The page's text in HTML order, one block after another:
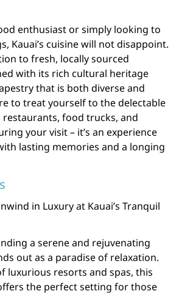
enthusiast or simply looking to
Kauai’s cuisine will not disappoint.
to fresh, locally sourced
with its rich cultural heritage
that is both diverse and
to treat yourself to the delectable
restaurants, food trucks, and
your visit – it’s an experience
lasting memories and a longing
in Luxury at Kauai’s Tranquil
a serene and rejuvenating
out as a paradise of relaxation.
luxurious resorts and spas, this
the perfect setting for those